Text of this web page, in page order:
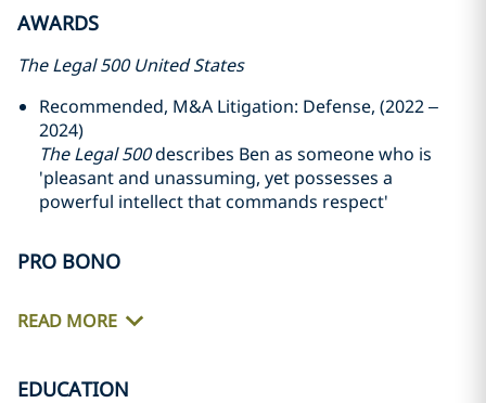
AWARDS
The Legal 500 United States
Recommended, M&A Litigation: Defense, (2022 –
2024)
The Legal 500describes Ben as someone who is
'pleasant and unassuming, yet possesses a
powerful intellect that commands respect'
PRO BONO
READ MORE
EDUCATION